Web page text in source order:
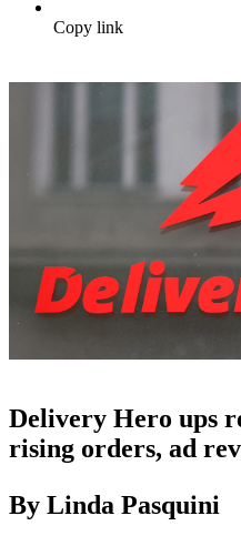
Copy link
Delivery Hero ups
rising orders, ad
By Linda Pasquini